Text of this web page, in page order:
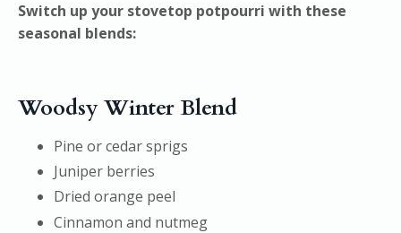
Switch up your stovetop potpourri with these
seasonal blends:
Woodsy Winter Blend
Pine or cedar sprigs
Juniper berries
Dried orange peel
Cinnamon and nutmeg